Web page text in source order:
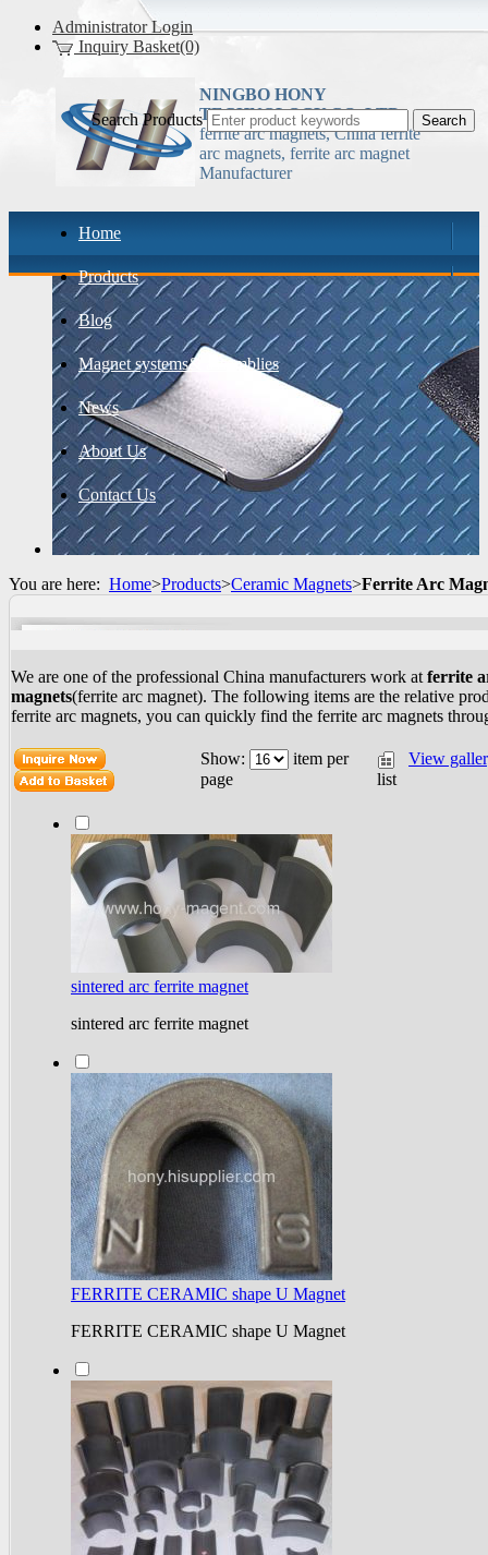
Administrator Login
Inquiry Basket(0)
NINGBO HONY
TECHNOLOGY CO.,LTD
ferrite arc magnets, China ferrite
arc magnets, ferrite arc magnet
Manufacturer
Home
Products
Blog
Magnet systems& assemblies
News
About Us
Contact Us
Search Products
You are here: Home>Products>Ceramic Magnets>Ferrite Arc
We are one of the professional China manufacturers work atferrite
magnets(ferrite arc magnet). The following items are the relative
ferrite arc magnets, you can quickly find the ferrite arc magnets
Show:
item per
page
View
list
sintered arc ferrite magnet
sintered arc ferrite magnet
FERRITE CERAMIC shape U Magnet
FERRITE CERAMIC shape U Magnet